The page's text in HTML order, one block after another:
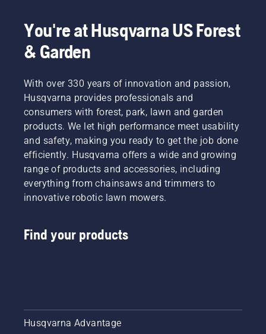
You're at Husqvarna US Forest
& Garden
With over 330 years of innovation and passion,
Husqvarna provides professionals and
consumers with forest, park, lawn and garden
products. We let high performance meet usability
and safety, making you ready to get the job done
efficiently. Husqvarna offers a wide and growing
range of products and accessories, including
everything from chainsaws and trimmers to
innovative robotic lawn mowers.
Find your products
Husqvarna Advantage